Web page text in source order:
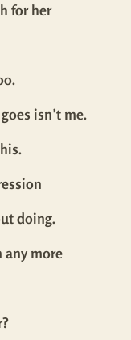
for her
isn’t me.
doing.
any more